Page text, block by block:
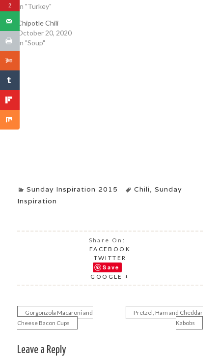
In "Turkey"
Chipotle Chili
October 20, 2020
In "Soup"
Sunday Inspiration 2015 Chili, Sunday
Inspiration
Share On:
FACEBOOK
TWITTER
Save
GOOGLE +
Post
Gorgonzola Macaroni and
Cheese Bacon Cups
Pretzel, Ham and Cheddar
Kabobs
Leave a Reply
2